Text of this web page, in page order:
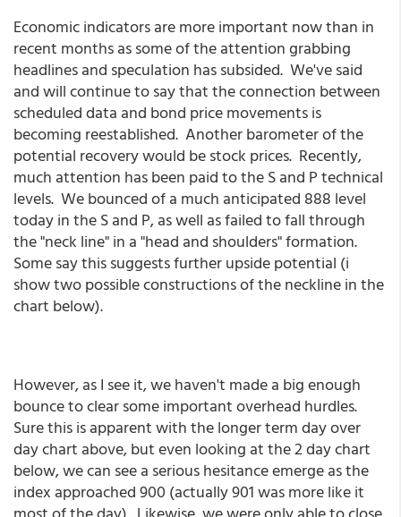
Economic indicators are more important now than in
recent months as some of the attention grabbing
headlines and speculation has subsided. We've said
and will continue to say that the connection between
scheduled data and bond price movements is
becoming reestablished. Another barometer of the
potential recovery would be stock prices. Recently,
much attention has been paid to the S and P technical
levels. We bounced of a much anticipated 888 level
today in the S and P, as well as failed to fall through
the "neck line" in a "head and shoulders" formation.
Some say this suggests further upside potential (i
show two possible constructions of the neckline in the
chart below).
However, as I see it, we haven't made a big enough
bounce to clear some important overhead hurdles.
Sure this is apparent with the longer term day over
day chart above, but even looking at the 2 day chart
below, we can see a serious hesitance emerge as the
index approached 900 (actually 901 was more like it